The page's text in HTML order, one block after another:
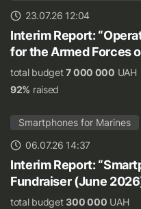
23.07.26 12:04
Interim Report:
for the Armed Forces
total budget7 000 000 UAH
92% raised
Smartphones for Marines
06.07.26 14:37
Interim Report:
Fundraiser (June
total budget300 000 UAH